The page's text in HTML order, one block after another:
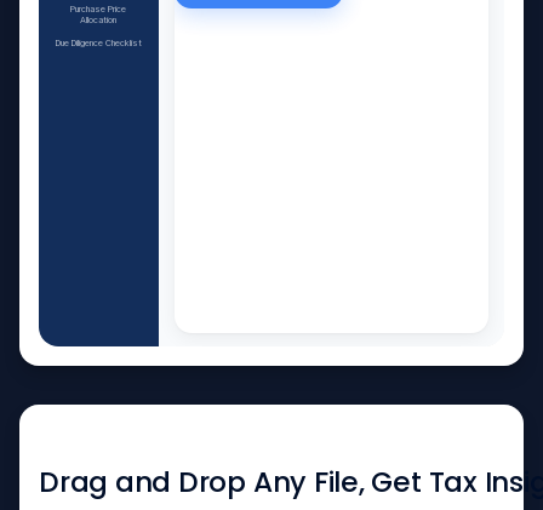
Purchase Price
Allocation
Due Diligence Checklist
Drag and Drop Any File, Get Tax